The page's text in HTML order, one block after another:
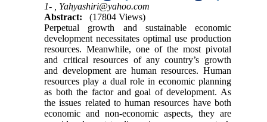
1- , Yahyashiri@yahoo.com
Abstract:
(17804 Views)
Perpetual growth and sustainable economic
development necessitates optimal use production
resources. Meanwhile, one of the most pivotal
and critical resources of any country’s growth
and development are human resources. Human
resources play a dual role in economic planning
as both the factor and goal of development. As
the issues related to human resources have both
economic and non-economic aspects, they are